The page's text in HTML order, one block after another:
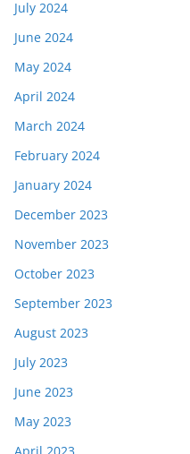
July 2024
June 2024
May 2024
April 2024
March 2024
February 2024
January 2024
December 2023
November 2023
October 2023
September 2023
August 2023
July 2023
June 2023
May 2023